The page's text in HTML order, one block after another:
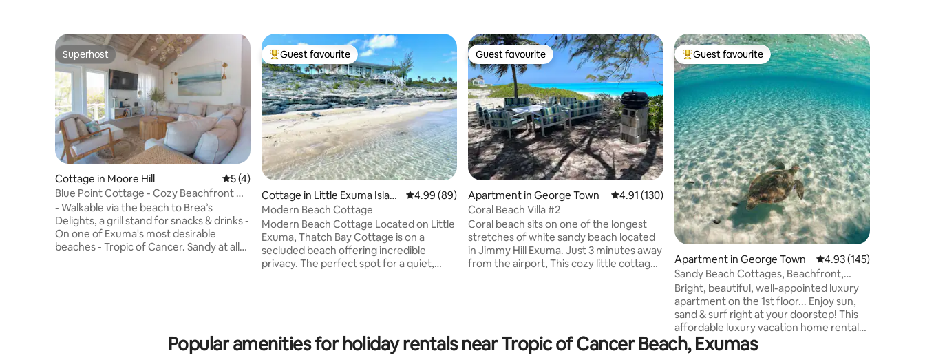
Superhost
Superhost
Cottage in Moore Hill 5 out of 5 average rating, 4 reviews
5 (4)
Blue Point Cottage - Cozy Beachfront w/
Hot Tub
- Walkable via the beach to Brea’s
Delights, a grill stand for snacks & drinks -
On one of Exuma's most desirable
beaches - Tropic of Cancer. Sandy at all
Internet, Smart TV w/ Cable, Kayaks,
small selection of: Beach Loungers,
Top guest favourite
Guest favourite
Cottage in Little Exuma Islan
d
4.99 out of 5 average rating, 89 reviews
4.99 (89)
Modern Beach Cottage
Modern Beach Cottage Located on Little
Exuma, Thatch Bay Cottage is on a
secluded beach offering incredible
privacy. The perfect spot for a quiet,
sunrise, sun during the day, sunsets at
dinner, and stargazing at night. ***
Guest favourite
Guest favourite
Apartment in George Town 4.91 out of 5 average rating, 130 reviews
4.91 (130)
Coral Beach Villa #2
Coral beach sits on one of the longest
stretches of white sandy beach located
in Jimmy Hill Exuma. Just 3 minutes away
from the airport, This cozy little cottage
Stores and Liquor stores are just minutes
down the street for your convenience.
Top guest favourite
Guest favourite
Apartment in George Town 4.93 out of 5 average
4.93 (145)
Sandy Beach Cottages, Beachfront,
Lower Level #11
Bright, beautiful, well-appointed luxury
apartment on the 1st floor... Enjoy sun,
sand & surf right at your doorstep! This
affordable luxury vacation home rental
has central A/C, wifi, large tv in the main
room and both bedrooms, beautiful
Popular amenities for holiday rentals near Tropic of Cancer Beach, Exumas